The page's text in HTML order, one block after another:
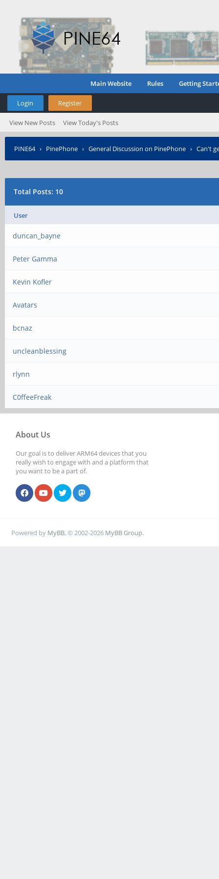
Main Website Rules Getting
Login Register
View New Posts View Today's Posts
PINE64› PinePhone › General Discussion on PinePhone › Can't
Total Posts: 10
User
duncan_bayne
Peter Gamma
Kevin Kofler
Avatars
bcnaz
uncleanblessing
rlynn
C0ffeeFreak
About Us
Our goal is to deliver ARM64 devices that you
really wish to engage with and a platform that
you want to be a part of.
Powered by MyBB, © 2002-2026 MyBB Group.